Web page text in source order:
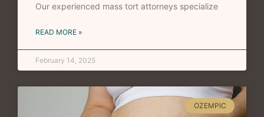
Our experienced mass tort attorneys specialize
READ MORE »
February 14, 2025
OZEMPIC